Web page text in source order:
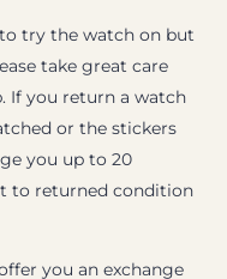
try the watch on but
take great care
If you return a watch
or the stickers
you up to 20
to returned condition
you an exchange